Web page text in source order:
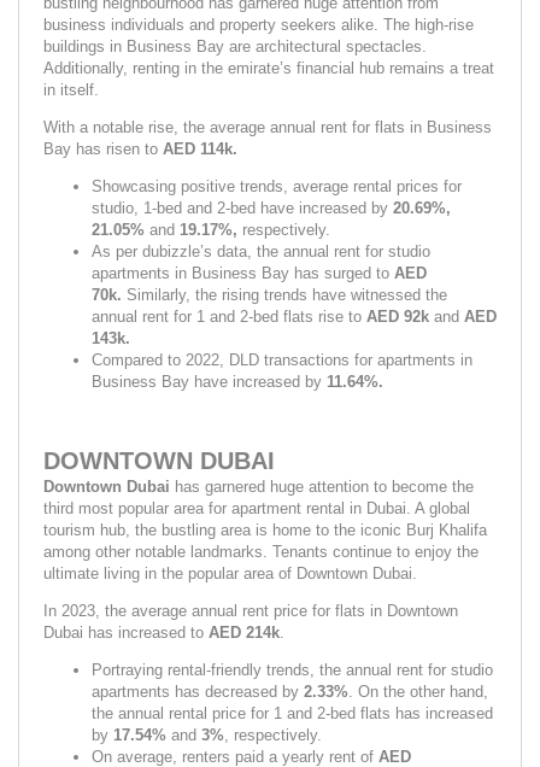
business individuals and property seekers alike. The high-rise
buildings in Business Bay are architectural spectacles.
Additionally, renting in the emirate’s financial hub remains a treat
in itself.
With a notable rise, the average annual rent for flats in Business
Bay has risen to AED 114k.
Showcasing positive trends, average rental prices for
studio, 1-bed and 2-bed have increased by 20.69%,
21.05% and 19.17%, respectively.
As per dubizzle’s data, the annual rent for studio
apartments in Business Bay has surged to AED
70k. Similarly, the rising trends have witnessed the
annual rent for 1 and 2-bed flats rise to AED 92k and AED
143k.
Compared to 2022, DLD transactions for apartments in
Business Bay have increased by 11.64%.
DOWNTOWN DUBAI
Downtown Dubai has garnered huge attention to become the
third most popular area for apartment rental in Dubai. A global
tourism hub, the bustling area is home to the iconic Burj Khalifa
among other notable landmarks. Tenants continue to enjoy the
ultimate living in the popular area of Downtown Dubai.
In 2023, the average annual rent price for flats in Downtown
Dubai has increased to AED 214k
Portraying rental-friendly trends, the annual rent for studio
apartments has decreased by 2.33% . On the other hand,
the annual rental price for 1 and 2-bed flats has increased
by 17.54% and 3%
respectively.
On average, renters paid a yearly rent of AED